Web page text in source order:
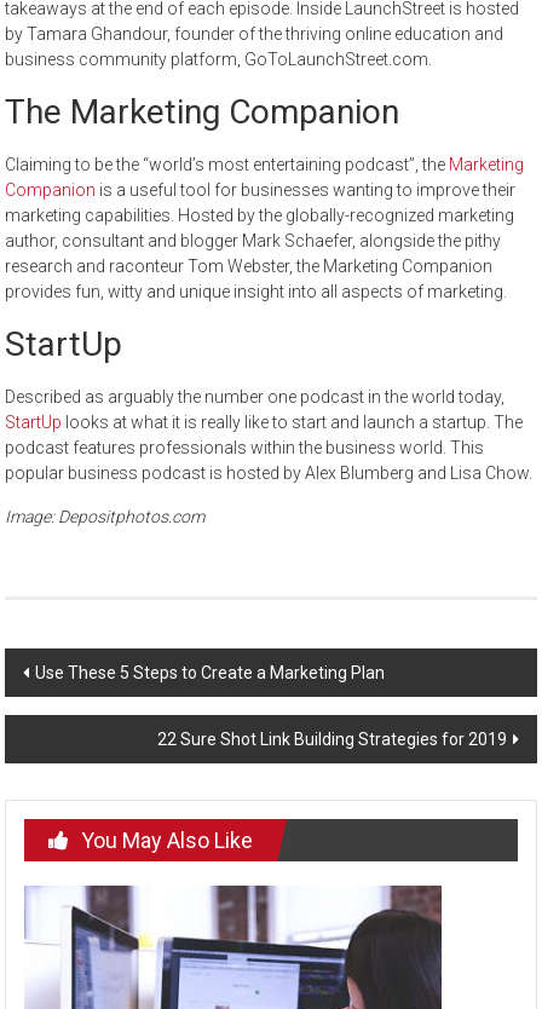
takeaways at the end of each episode. Inside LaunchStreet is hosted
by Tamara Ghandour, founder of the thriving online education and
business community platform, GoToLaunchStreet.com.
The Marketing Companion
Claiming to be the “world’s most entertaining podcast”, the Marketing
Companion is a useful tool for businesses wanting to improve their
marketing capabilities. Hosted by the globally-recognized marketing
author, consultant and blogger Mark Schaefer, alongside the pithy
research and raconteur Tom Webster, the Marketing Companion
provides fun, witty and unique insight into all aspects of marketing.
StartUp
Described as arguably the number one podcast in the world today,
StartUp looks at what it is really like to start and launch a startup. The
podcast features professionals within the business world. This
popular business podcast is hosted by Alex Blumberg and Lisa Chow.
Image: Depositphotos.com
Post
navigation
Use These 5 Steps to Create a Marketing Plan
22 Sure Shot Link Building Strategies for 2019
You May Also Like